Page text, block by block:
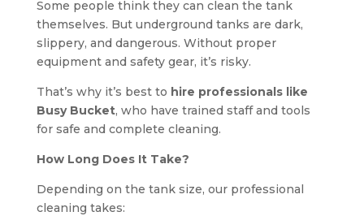
Some people think they can clean the tank
themselves. But underground tanks are dark,
slippery, and dangerous. Without proper
equipment and safety gear, it’s risky.
That’s why it’s best to hire professionals like
Busy Bucket, who have trained staff and tools
for safe and complete cleaning.
How Long Does It Take?
Depending on the tank size, our professional
cleaning takes: